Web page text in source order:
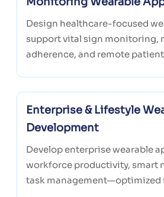
Design healthcare-focused
support vital sign monitoring,
adherence, and remote
Enterprise & Lifestyle
Development
Develop enterprise wearable
workforce productivity, smart
task management—optimized